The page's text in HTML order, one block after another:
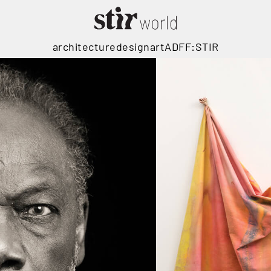
architecturedesignartADFF:STIR